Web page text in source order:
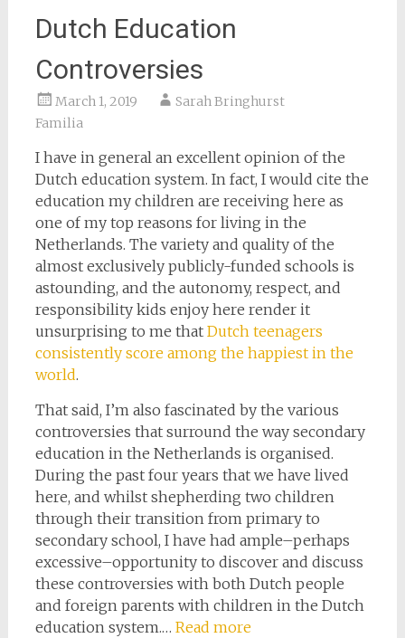
Dutch Education
Controversies
March 1, 2019
Sarah Bringhurst
Familia
I have in general an excellent opinion of the
Dutch education system. In fact, I would cite the
education my children are receiving here as
one of my top reasons for living in the
Netherlands. The variety and quality of the
almost exclusively publicly-funded schools is
astounding, and the autonomy, respect, and
responsibility kids enjoy here render it
unsurprising to me that Dutch teenagers
consistently score among the happiest in the
world.
That said, I’m also fascinated by the various
controversies that surround the way secondary
education in the Netherlands is organised.
During the past four years that we have lived
here, and whilst shepherding two children
through their transition from primary to
secondary school, I have had ample–perhaps
excessive–opportunity to discover and discuss
these controversies with both Dutch people
and foreign parents with children in the Dutch
education system.… Read more